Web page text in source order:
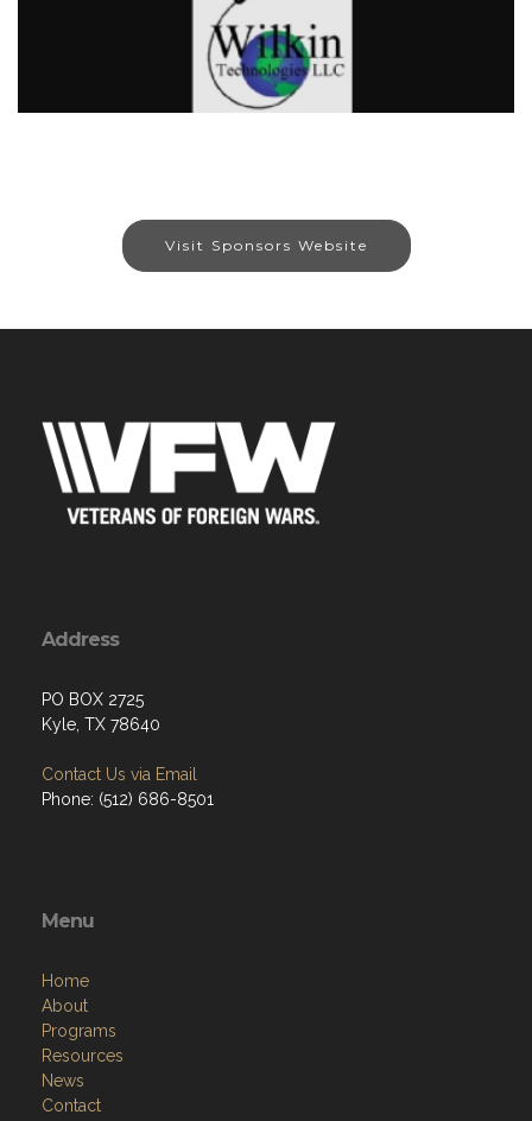
Visit Sponsors Website
Address
PO BOX 2725
Kyle, TX 78640
Contact Us via Email
Phone: (512) 686-8501‬
Menu
Home
About
Programs
Resources
News
Contact